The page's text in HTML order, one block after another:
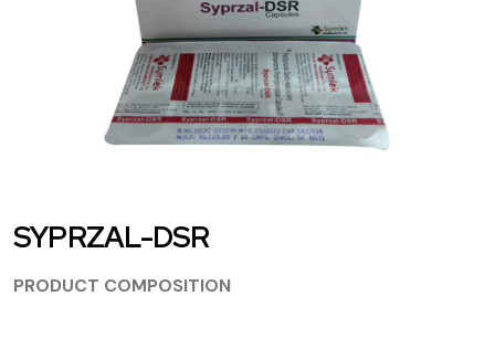
SYPRZAL-DSR
PRODUCT COMPOSITION